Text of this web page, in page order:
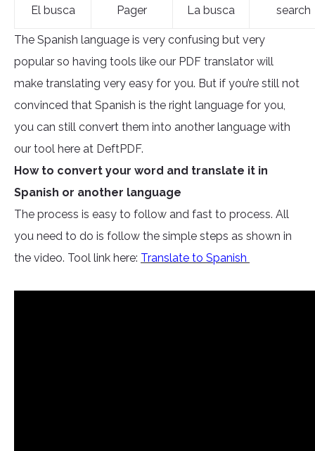
El busca Pager La busca search
The Spanish language is very confusing but very
popular so having tools like our PDF translator will
make translating very easy for you. But if you’re still not
convinced that Spanish is the right language for you,
you can still convert them into another language with
our tool here at DeftPDF.
How to convert your word and translate it in
Spanish or another language
The process is easy to follow and fast to process. All
you need to do is follow the simple steps as shown in
the video. Tool link here: Translate to Spanish